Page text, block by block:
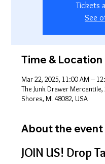
Tickets
See
Time & Location
Mar 22, 2025, 11:00 AM –
The Junk Drawer
Shores, MI 48082, USA
About the event
JOIN US! Drop